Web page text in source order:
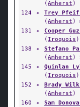
(Amherst )
124
✦ Trey
(Amherst )
131
✦ Cooper
( Iroquois
138
✦ Stefano
(Amherst )
145
✦ Quinlan
( Iroquois
152
✦ Brady
(Amherst )
160
✦ Sam